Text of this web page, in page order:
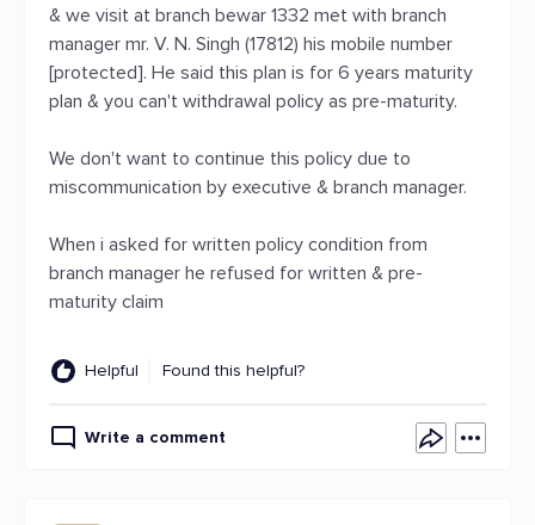
& we visit at branch bewar 1332 met with branch
manager mr. V. N. Singh (17812) his mobile number
[protected]. He said this plan is for 6 years maturity
plan & you can't withdrawal policy as pre-maturity.
We don't want to continue this policy due to
miscommunication by executive & branch manager.
When i asked for written policy condition from
branch manager he refused for written & pre-
maturity claim
Helpful Found this helpful?
Write a comment